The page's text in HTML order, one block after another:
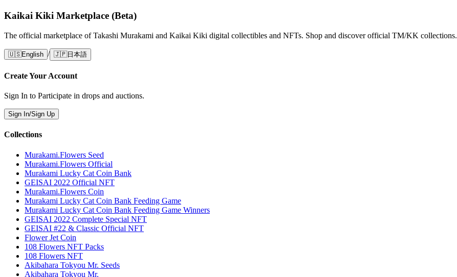
Kaikai Kiki Marketplace (Beta)
The official marketplace of Takashi Murakami and Kaikai Kiki digital collectibles and NFTs. Shop and discover official TM/KK collections.
🇺🇸English / 🇯🇵日本語
Create Your Account
Sign In to Participate in drops and auctions.
Sign In/Sign Up
Collections
Murakami.Flowers Seed
Murakami.Flowers Official
Murakami Lucky Cat Coin Bank
GEISAI 2022 Official NFT
Murakami.Flowers Coin
Murakami Lucky Cat Coin Bank Feeding Game
Murakami Lucky Cat Coin Bank Feeding Game Winners
GEISAI 2022 Complete Special NFT
GEISAI #22 & Classic Official NFT
Flower Jet Coin
108 Flowers NFT Packs
108 Flowers NFT
Akibahara Tokyou Mr. Seeds
Akibahara Tokyou Mr.